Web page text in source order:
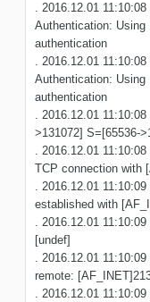
. 2016.12.01
Authentication: Using
authentication
. 2016.12.01
Authentication: Using
authentication
. 2016.12.01
>131072] S=[65536-
. 2016.12.01
TCP connection with
. 2016.12.01
established with
. 2016.12.01
[undef]
. 2016.12.01
remote:
. 2016.12.01